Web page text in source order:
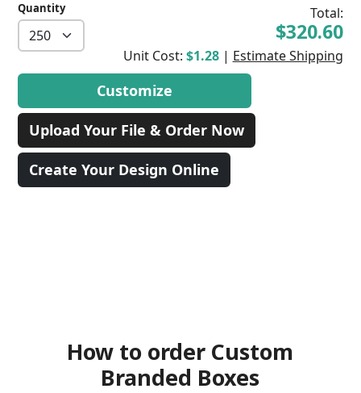
Quantity Total:
$320.60
Unit Cost: $1.28 | Estimate Shipping
Customize
Upload Your File & Order Now
Create Your Design Online
How to order Custom
Branded Boxes